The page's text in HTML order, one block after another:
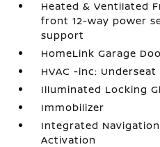
Heated & Ventilated
front 12-way power
support
HomeLink Garage
HVAC -inc:
Illuminated Locking
Immobilizer
Integrated
Activation